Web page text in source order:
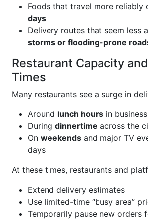
Foods that travel more reliably
days
Delivery routes that seem less
storms or flooding-prone
Restaurant Capacity
Times
Many restaurants see a surge in
Around lunch hours in
During dinnertime across the
On weekends and major TV
days
At these times, restaurants and
Extend delivery estimates
Use limited-time “busy area”
Temporarily pause new orders